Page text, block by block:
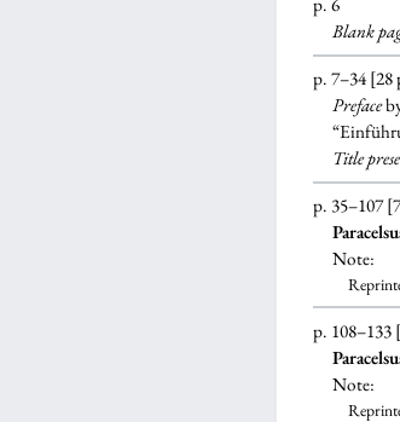
p. 6
Blank
p. 7–34 [28
Preface
Title
p. 35–107
Note:
p. 108–133
Note: